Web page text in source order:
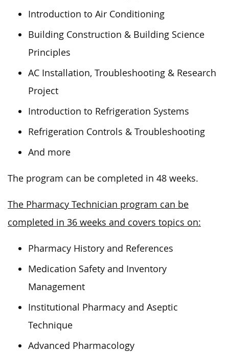
Introduction to Air Conditioning
Building Construction & Building Science
Principles
AC Installation, Troubleshooting & Research
Project
Introduction to Refrigeration Systems
Refrigeration Controls & Troubleshooting
And more
The program can be completed in 48 weeks.
The Pharmacy Technician program can be
completed in 36 weeks and covers topics on:
Pharmacy History and References
Medication Safety and Inventory
Management
Institutional Pharmacy and Aseptic
Technique
Advanced Pharmacology